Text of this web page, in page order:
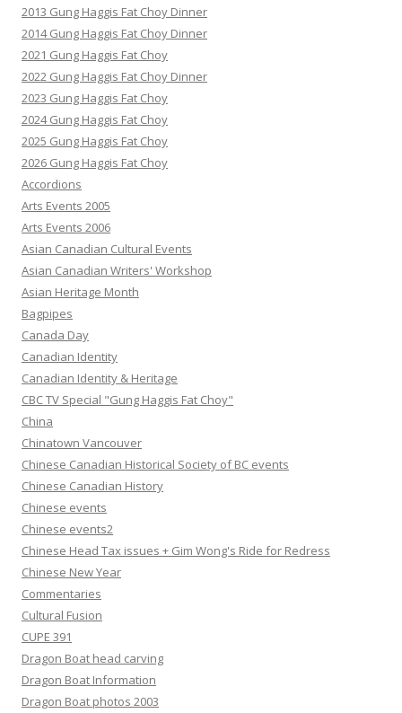
2013 Gung Haggis Fat Choy Dinner
2014 Gung Haggis Fat Choy Dinner
2021 Gung Haggis Fat Choy
2022 Gung Haggis Fat Choy Dinner
2023 Gung Haggis Fat Choy
2024 Gung Haggis Fat Choy
2025 Gung Haggis Fat Choy
2026 Gung Haggis Fat Choy
Accordions
Arts Events 2005
Arts Events 2006
Asian Canadian Cultural Events
Asian Canadian Writers' Workshop
Asian Heritage Month
Bagpipes
Canada Day
Canadian Identity
Canadian Identity & Heritage
CBC TV Special "Gung Haggis Fat Choy"
China
Chinatown Vancouver
Chinese Canadian Historical Society of BC events
Chinese Canadian History
Chinese events
Chinese events2
Chinese Head Tax issues + Gim Wong's Ride for Redress
Chinese New Year
Commentaries
Cultural Fusion
CUPE 391
Dragon Boat head carving
Dragon Boat Information
Dragon Boat photos 2003